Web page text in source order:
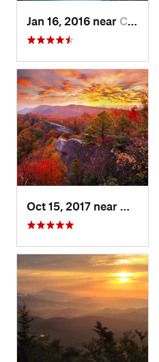
NC
Jan 16, 2016 near Cove Creek, NC